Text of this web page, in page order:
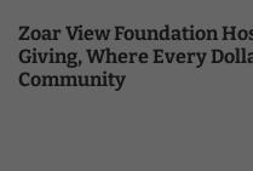
Zoar View Foundation
Giving, Where Every
Community